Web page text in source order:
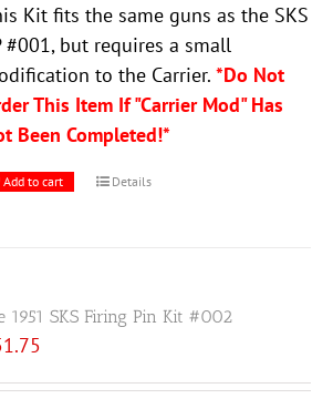
Kit fits the same guns as the SKS
#001, but requires a small
to the Carrier. *Do Not
This Item If "Carrier Mod" Has
Been Completed!*
Add to cart Details
1951 SKS Firing Pin Kit #002